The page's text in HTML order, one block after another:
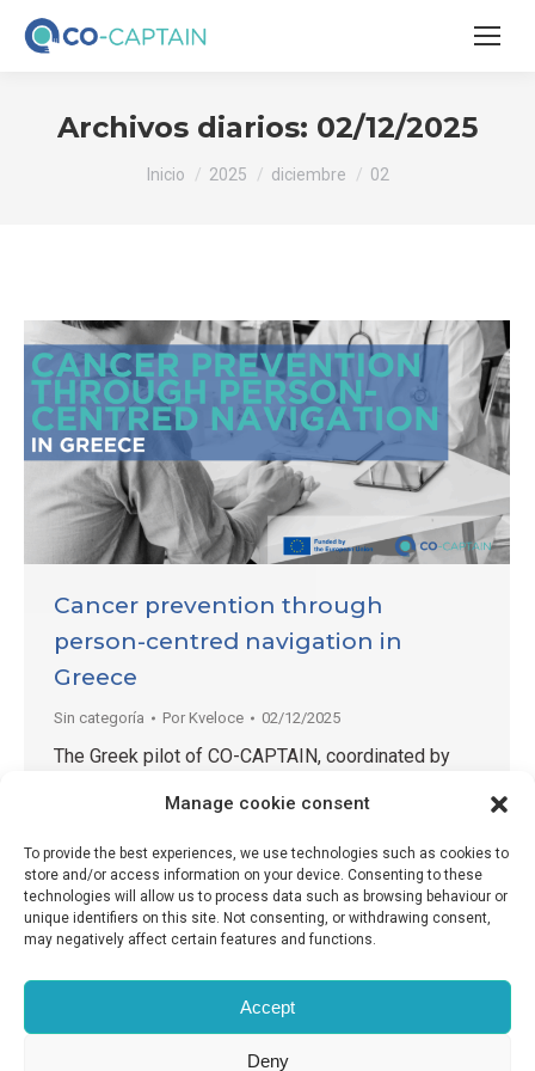
Manage cookie consent
To provide the best experiences, we use technologies such as cookies to
store and/or access information on your device. Consenting to these
technologies will allow us to process data such as browsing behaviour or
unique identifiers on this site. Not consenting, or withdrawing consent,
may negatively affect certain features and functions.
Accept
Deny
Archivos diarios: 02/12/2025
Estás aquí:
Inicio 2025 diciembre 02
Cancer prevention through
person-centred navigation in
Greece
Sin categoría Por Kveloce 02/12/2025
The Greek pilot of CO-CAPTAIN, coordinated by
(UMHRI), continues to make progress in testing
and adapting a person-centred Patient Navigation
model to support people experiencing mental ill-
health in accessing primary cancer prevention.
Operating across three sites and with two Patient